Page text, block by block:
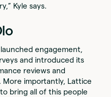
Kyle says.
engagement,
and introduced its
reviews and
importantly, Lattice
bring all of this people